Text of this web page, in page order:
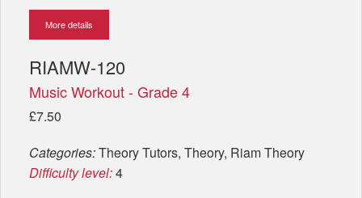
More details
RIAMW-120
Music Workout - Grade 4
£7.50
Categories:Theory Tutors, Theory, Riam Theory
Difficulty level:4